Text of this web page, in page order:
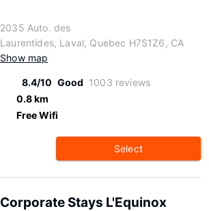
2035 Auto. des
Laurentides, Laval, Quebec H7S1Z6, CA
Show map
8.4/10 Good 1003 reviews
0.8 km
Free Wifi
Select
Corporate Stays L'Equinox